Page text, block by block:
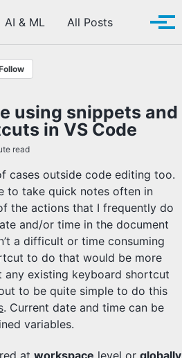
AI & ML All Posts Toggle
using snippets and
in VS Code
read
cases outside code editing too.
to take quick notes often in
the actions that I frequently do
and/or time in the document
a difficult or time consuming
to do that would be more
any existing keyboard shortcut
to be quite simple to do this
. Current date and time can be
variables.
at workspace level or globally